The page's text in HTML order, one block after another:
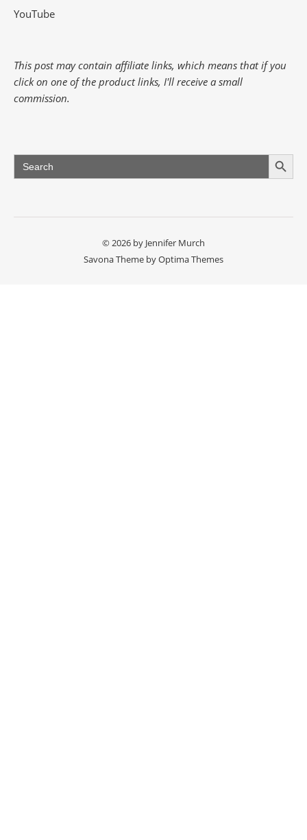
YouTube
This post may contain affiliate links, which means that if you
click on one of the product links, I'll receive a small
commission.
Search
for:
Search Button
© 2026 by Jennifer Murch
Savona Theme byOptima Themes